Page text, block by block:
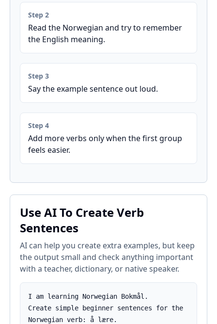
Step 2
Read the Norwegian and try to remember
the English meaning.
Step 3
Say the example sentence out loud.
Step 4
Add more verbs only when the first group
feels easier.
Use AI To Create Verb
Sentences
AI can help you create extra examples, but keep
the output small and check anything important
with a teacher, dictionary, or native speaker.
I am learning Norwegian Bokmål.
Create simple beginner sentences for the
Norwegian verb: å lære.